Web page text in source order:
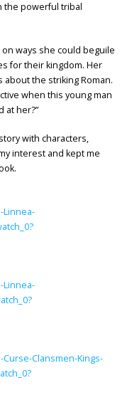
the powerful tribal
ways she could beguile
for their kingdom. Her
the striking Roman.
when this young man
at her?”
with characters,
interest and kept me
Linnea-
Linnea-
Clansmen-Kings-